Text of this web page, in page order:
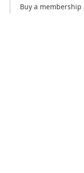
Buy a membership